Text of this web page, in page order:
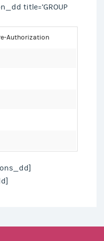
title=’GROUP
Authorization